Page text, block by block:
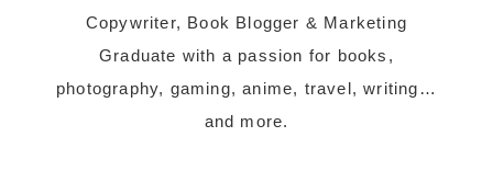
Copywriter, Book Blogger & Marketing
Graduate with a passion for books,
photography, gaming, anime, travel, writing…
and more.